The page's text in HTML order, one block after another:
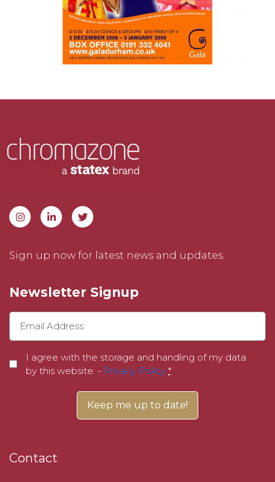
Sign up now for latest news and updates.
Newsletter Signup
I agree with the storage and handling of my data
by this website. - Privacy Policy *
Contact